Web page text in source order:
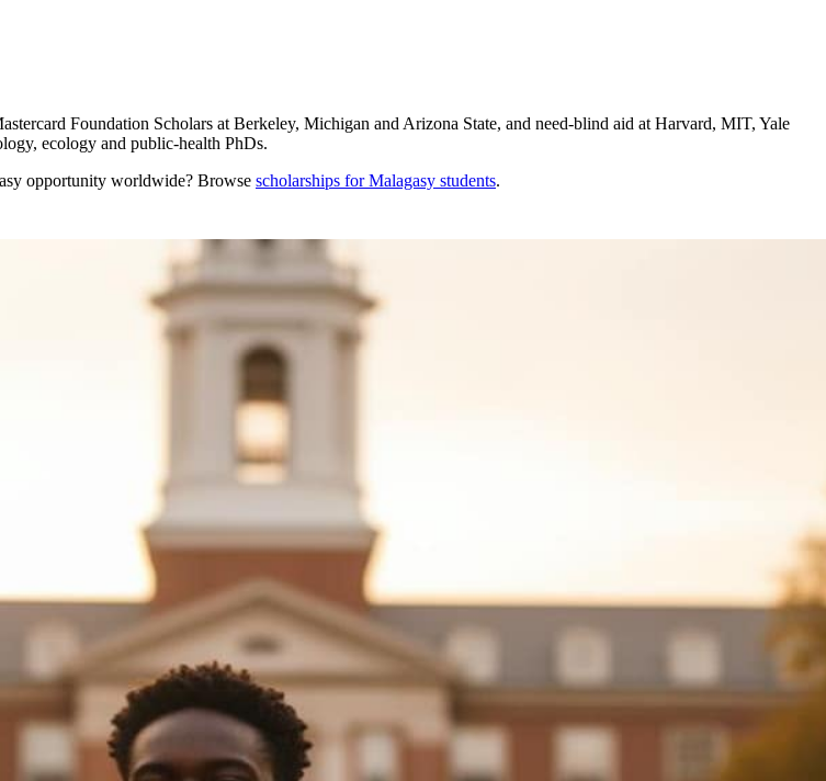
Foundation Scholars at Berkeley, Michigan and Arizona State, and need-blind aid at Harvard, MIT, Yale
ecology and public-health PhDs.
opportunity worldwide? Browse scholarships forMalagasy students.